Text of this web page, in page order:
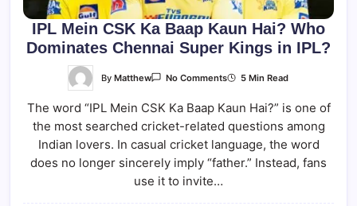
IPL Mein CSK Ka Baap Kaun Hai? Who
Dominates Chennai Super Kings in IPL?
ByMatthew No CommentsOn
CSK
Baap
Hai?
Who
Dominates
5 Min Read
The word “IPL Mein CSK Ka Baap Kaun Hai?” is one of
the most searched cricket-related questions among
Indian lovers. In casual cricket language, the word
does no longer sincerely imply “father.” Instead, fans
use it to invite…